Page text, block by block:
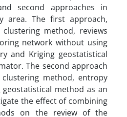
second approaches in
area. The first approach,
method, reviews
network without using
and Kriging geostatistical
The second approach
method, entropy
method as an
the effect of combining
on the review of the